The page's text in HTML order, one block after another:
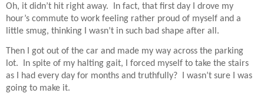
Oh, it didn’t hit right away.
In fact, that first day I drove my
hour’s commute to work feeling rather proud of myself and a
little smug, thinking I wasn’t in such bad shape after all.
Then I got out of the car and made my way across the parking
lot.
In spite of my halting gait, I forced myself to take the stairs
as I had every day for months and truthfully? I wasn’t sure I was
going to make it.